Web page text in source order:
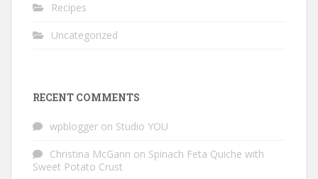
Recipes
Uncategorized
RECENT COMMENTS
wpblogger on Studio YOU
Christina McGann on Spinach Feta Quiche with
Sweet Potato Crust